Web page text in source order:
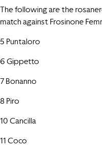
The following are the
match against Frosinone
5 Puntaloro
6 Gippetto
7 Bonanno
8 Piro
10 Cancilla
11 Coco